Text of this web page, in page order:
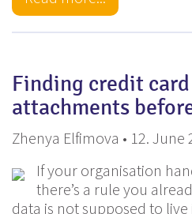
Finding credit
attachments
Zhenya Elfimova • 12. June
If your organisation
there’s a rule you
data is not supposed to